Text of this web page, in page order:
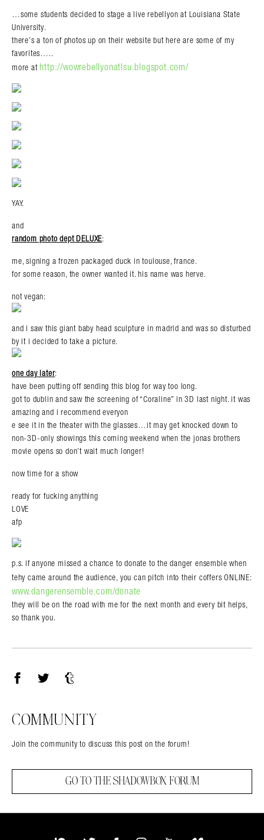
…some students decided to stage a live rebellyon at Louisiana State
University.
there’s a ton of photos up on their website but here are some of my
favorites…..
more at http://wowrebellyonatlsu.blogspot.com/
YAY.
and
random photo dept DELUXE:
me, signing a frozen packaged duck in toulouse, france.
for some reason, the owner wanted it. his name was herve.
not vegan:
and i saw this giant baby head sculpture in madrid and was so disturbed
by it i decided to take a picture.
one day later:
have been putting off sending this blog for way too long.
got to dublin and saw the screening of “Coraline” in 3D last night. it was
amazing and i recommend everyon
e see it in the theater with the glasses…it may get knocked down to
non-3D-only showings this coming weekend when the jonas brothers
movie opens so don’t wait much longer!
now time for a show
ready for fucking anything
LOVE
afp
p.s. if anyone missed a chance to donate to the danger ensemble when
tehy came around the audience, you can pitch into their coffers ONLINE:
www.dangerensemble.com/donate
they will be on the road with me for the next month and every bit helps,
so thank you.
COMMUNITY
Join the community to discuss this post on the forum!
GO TO THE SHADOWBOX FORUM